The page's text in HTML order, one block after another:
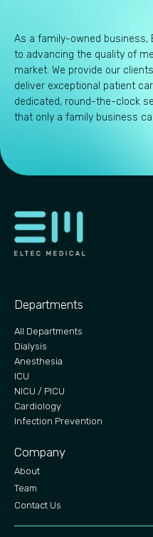
As a family-owned business,
to advancing the quality of
market. We provide our
deliver exceptional patient
dedicated, round-the-clock
that only a family business
Departments
All Departments
Dialysis
Anesthesia
ICU
NICU / PICU
Cardiology
Infection Prevention
Company
About
Team
Contact Us